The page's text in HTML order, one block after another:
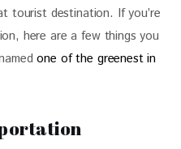
tourist destination. If you’re
here are a few things you
one of the greenest in